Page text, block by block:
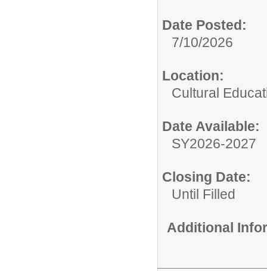
Date Posted:
7/10/2026
Location:
Cultural
Date Available:
SY2026-2027
Closing Date:
Until Filled
Additional